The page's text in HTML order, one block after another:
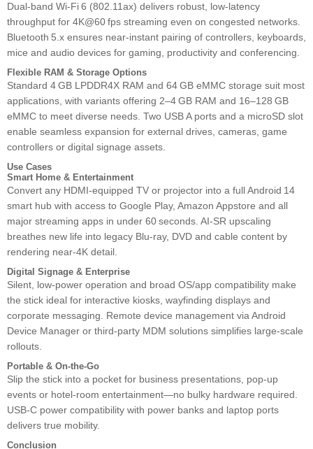
Dual‑band Wi‑Fi 6 (802.11ax) delivers robust, low‑latency
throughput for 4K@60 fps streaming even on congested networks.
Bluetooth 5.x ensures near‑instant pairing of controllers, keyboards,
mice and audio devices for gaming, productivity and conferencing.
Flexible RAM & Storage Options
Standard 4 GB LPDDR4X RAM and 64 GB eMMC storage suit most
applications, with variants offering 2–4 GB RAM and 16–128 GB
eMMC to meet diverse needs. Two USB A ports and a microSD slot
enable seamless expansion for external drives, cameras, game
controllers or digital signage assets.
Use Cases
Smart Home & Entertainment
Convert any HDMI‑equipped TV or projector into a full Android 14
smart hub with access to Google Play, Amazon Appstore and all
major streaming apps in under 60 seconds. AI‑SR upscaling
breathes new life into legacy Blu‑ray, DVD and cable content by
rendering near‑4K detail.
Digital Signage & Enterprise
Silent, low‑power operation and broad OS/app compatibility make
the stick ideal for interactive kiosks, wayfinding displays and
corporate messaging. Remote device management via Android
Device Manager or third‑party MDM solutions simplifies large‑scale
rollouts.
Portable & On‑the‑Go
Slip the stick into a pocket for business presentations, pop‑up
events or hotel‑room entertainment—no bulky hardware required.
USB‑C power compatibility with power banks and laptop ports
delivers true mobility.
Conclusion